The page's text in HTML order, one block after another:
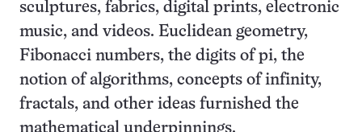
sculptures, fabrics, digital prints, electronic
music, and videos. Euclidean geometry,
Fibonacci numbers, the digits of pi, the
notion of algorithms, concepts of infinity,
fractals, and other ideas furnished the
mathematical underpinnings.